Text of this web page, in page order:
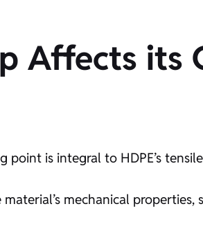
Affects its
point is integral to HDPE’s
mechanical properties,